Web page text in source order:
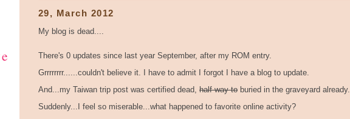
29, March 2012
My blog is dead....
There's 0 updates since last year September, after my ROM entry.
Grrrrrrrr......couldn't believe it. I have to admit I forgot I have a blog to update.
And...my Taiwan trip post was certified dead, half way to buried in the graveyard already.
Suddenly...I feel so miserable...what happened to favorite online activity?